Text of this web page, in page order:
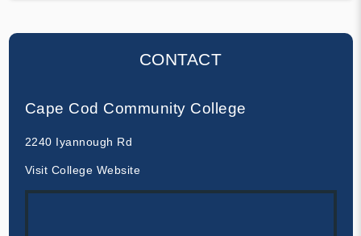
CONTACT
Cape Cod Community College
2240 Iyannough Rd
Visit College Website